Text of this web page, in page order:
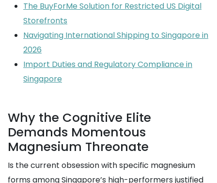
The BuyForMe Solution for Restricted US Digital
Storefronts
Navigating International Shipping to Singapore in
2026
Import Duties and Regulatory Compliance in
Singapore
Why the Cognitive Elite
Demands Momentous
Magnesium Threonate
Is the current obsession with specific magnesium
forms among Singapore’s high-performers justified